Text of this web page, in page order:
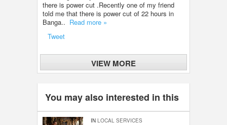
there is power cut .Recently one of my friend
told me that there is power cut of 22 hours in
Banga.. Read more »
Tweet
VIEW MORE
You may also interested in this
IN LOCAL SERVICES